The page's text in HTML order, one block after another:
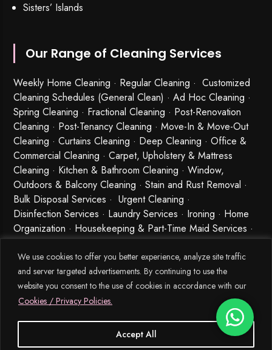
We use cookies to offer you better experience, analyze site traffic
and server targeted advertisements. By continuing to use the
website you consent to the use of cookies in accordance with our
Cookies / Privacy Policies.
Accept All
Sisters’ Islands
Our Range of Cleaning Services
Weekly Home Cleaning · Regular Cleaning · Customized
Cleaning Schedules (General Clean) · Ad Hoc Cleaning ·
Spring Cleaning · Fractional Cleaning · Post-Renovation
Cleaning · Post-Tenancy Cleaning · Move-In & Move-Out
Cleaning · Curtains Cleaning · Deep Cleaning · Office &
Commercial Cleaning · Carpet, Upholstery & Mattress
Cleaning · Kitchen & Bathroom Cleaning · Window,
Outdoors & Balcony Cleaning · Stain and Rust Removal ·
Bulk Disposal Services ·Urgent Cleaning ·
Disinfection Services · Laundry Services · Ironing · Home
Organization · Housekeeping & Part-Time Maid Services ·
Babysitting and Cleaning Combo Singapore